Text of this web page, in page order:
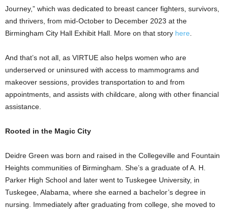
Journey,” which was dedicated to breast cancer fighters, survivors,
and thrivers, from mid-October to December 2023 at the
Birmingham City Hall Exhibit Hall. More on that story here
And that’s not all, as VIRTUE also helps women who are
underserved or uninsured with access to mammograms and
makeover sessions, provides transportation to and from
appointments, and assists with childcare, along with other financial
assistance.
Rooted in the Magic City
Deidre Green was born and raised in the Collegeville and Fountain
Heights communities of Birmingham. She’s a graduate of A. H.
Parker High School and later went to Tuskegee University, in
Tuskegee, Alabama, where she earned a bachelor’s degree in
nursing. Immediately after graduating from college, she moved to